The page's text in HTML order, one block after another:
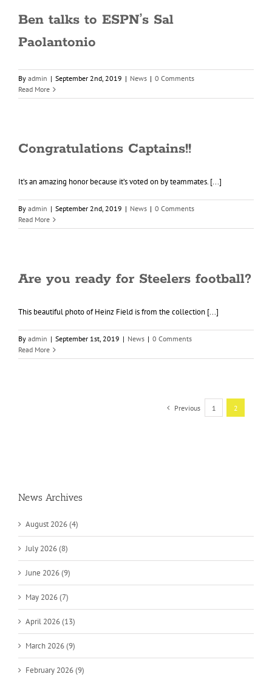
Ben talks to ESPN’s Sal
Paolantonio
By admin | September 2nd, 2019 | News | 0 Comments
Read More
Congratulations Captains!!
It’s an amazing honor because it’s voted on by teammates. [...]
By admin | September 2nd, 2019 | News | 0 Comments
Read More
Are you ready for Steelers football?
This beautiful photo of Heinz Field is from the collection [...]
By admin | September 1st, 2019 | News | 0 Comments
Read More
Previous 1 2
News Archives
August 2026 (4)
July 2026 (8)
June 2026 (9)
May 2026 (7)
April 2026 (13)
March 2026 (9)
February 2026 (9)